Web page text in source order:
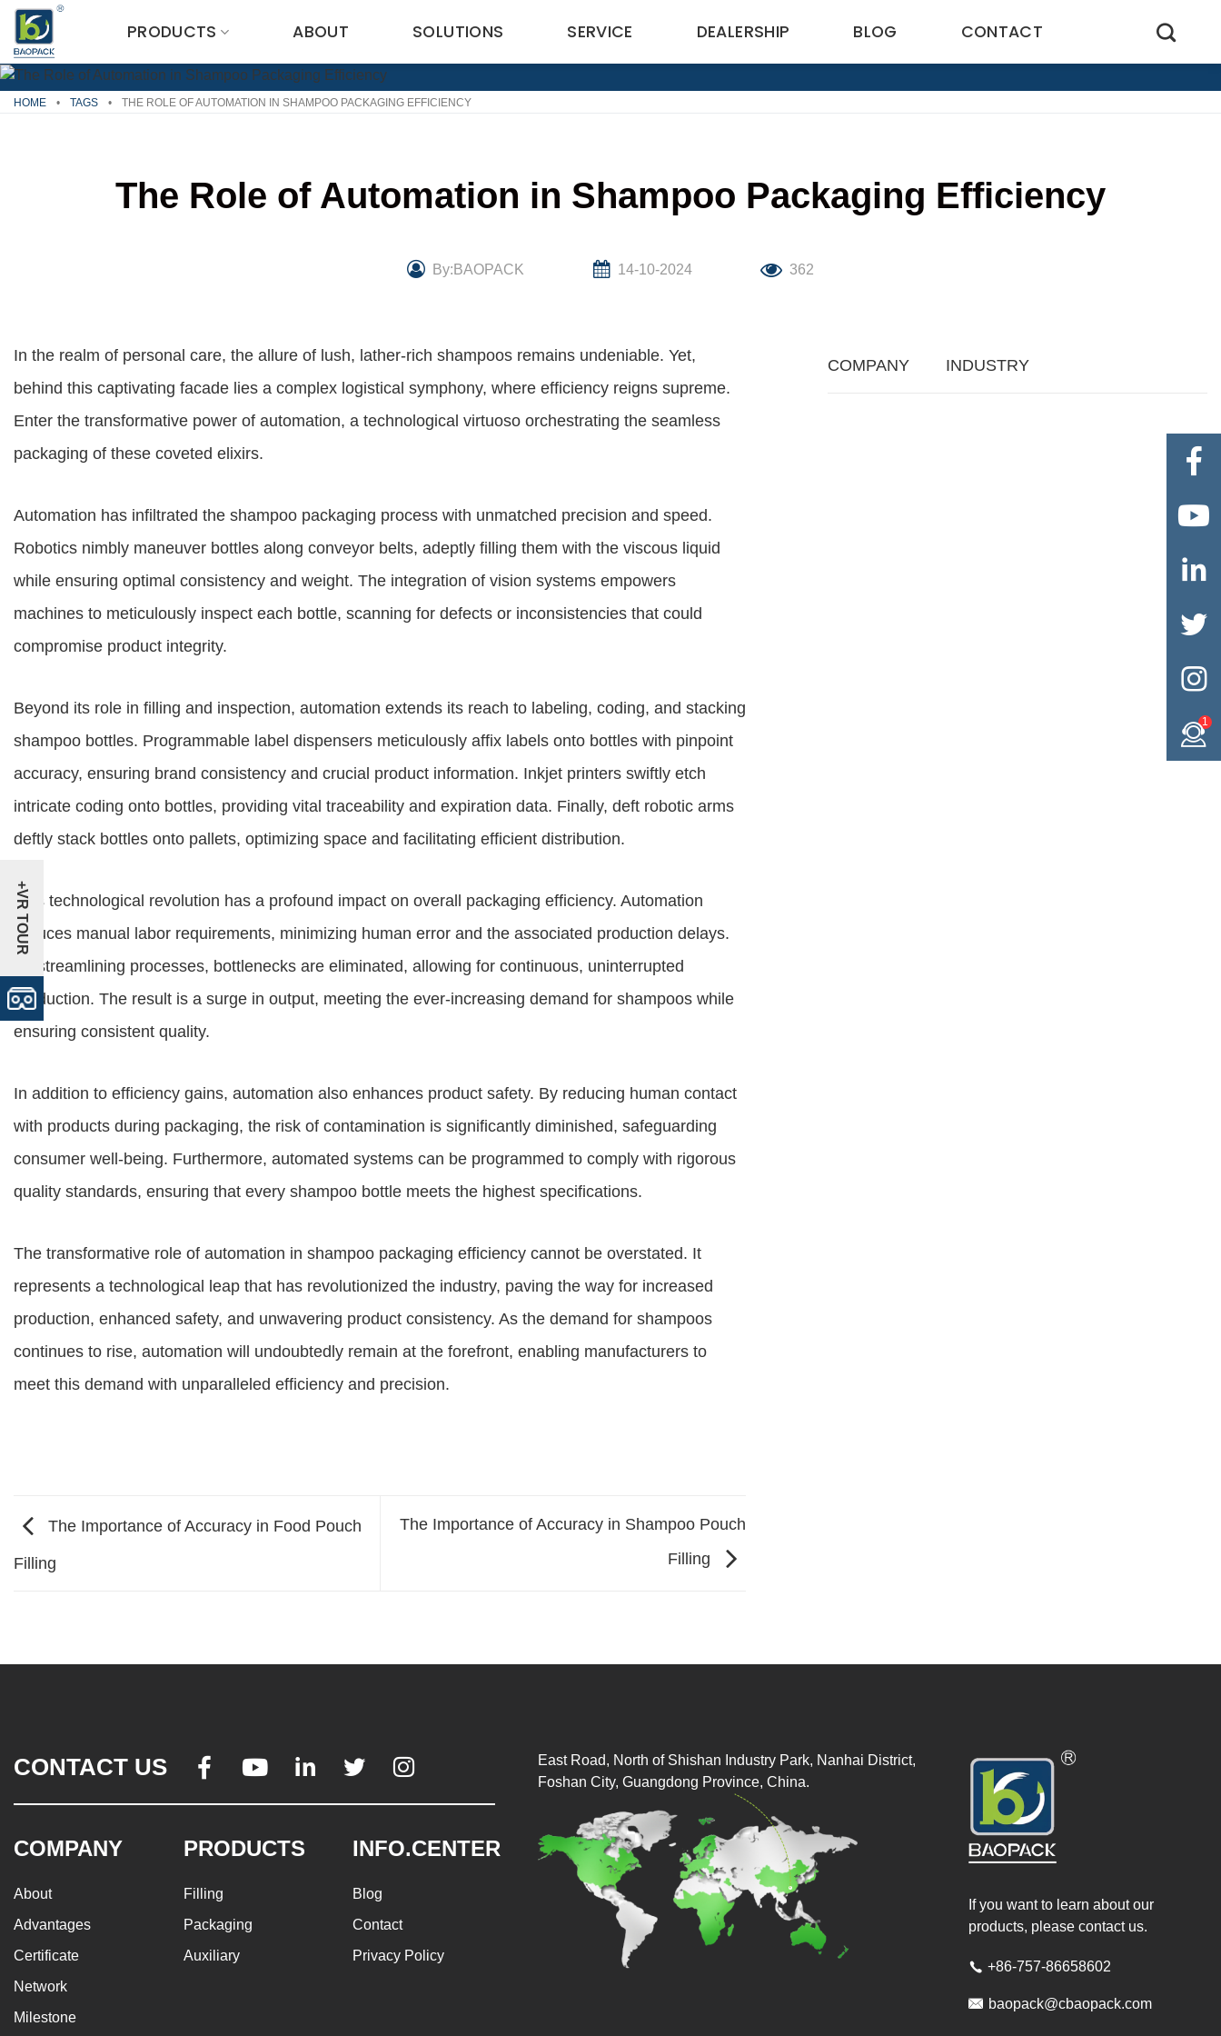
Skip
content
PRODUCTS ABOUT SOLUTIONS SERVICE DEALERSHIP BLOG CONTACT
HOME • TAGS • THE ROLE OF AUTOMATION IN SHAMPOO PACKAGING EFFICIENCY
The Role of Automation in Shampoo Packaging Efficiency
By:BAOPACK 14-10-2024 362
In the realm of personal care, the allure of lush, lather-rich shampoos remains undeniable. Yet,
behind this captivating facade lies a complex logistical symphony, where efficiency reigns supreme.
Enter the transformative power of automation, a technological virtuoso orchestrating the seamless
packaging of these coveted elixirs.
Automation has infiltrated the shampoo packaging process with unmatched precision and speed.
Robotics nimbly maneuver bottles along conveyor belts, adeptly filling them with the viscous liquid
while ensuring optimal consistency and weight. The integration of vision systems empowers
machines to meticulously inspect each bottle, scanning for defects or inconsistencies that could
compromise product integrity.
Beyond its role in filling and inspection, automation extends its reach to labeling, coding, and stacking
shampoo bottles. Programmable label dispensers meticulously affix labels onto bottles with pinpoint
accuracy, ensuring brand consistency and crucial product information. Inkjet printers swiftly etch
intricate coding onto bottles, providing vital traceability and expiration data. Finally, deft robotic arms
deftly stack bottles onto pallets, optimizing space and facilitating efficient distribution.
This technological revolution has a profound impact on overall packaging efficiency. Automation
reduces manual labor requirements, minimizing human error and the associated production delays.
By streamlining processes, bottlenecks are eliminated, allowing for continuous, uninterrupted
production. The result is a surge in output, meeting the ever-increasing demand for shampoos while
ensuring consistent quality.
In addition to efficiency gains, automation also enhances product safety. By reducing human contact
with products during packaging, the risk of contamination is significantly diminished, safeguarding
consumer well-being. Furthermore, automated systems can be programmed to comply with rigorous
quality standards, ensuring that every shampoo bottle meets the highest specifications.
The transformative role of automation in shampoo packaging efficiency cannot be overstated. It
represents a technological leap that has revolutionized the industry, paving the way for increased
production, enhanced safety, and unwavering product consistency. As the demand for shampoos
continues to rise, automation will undoubtedly remain at the forefront, enabling manufacturers to
meet this demand with unparalleled efficiency and precision.
The Importance of Accuracy in Food Pouch
Filling
The Importance of Accuracy in Shampoo Pouch
Filling
COMPANY INDUSTRY
CONTACT US     
COMPANY
About
Advantages
Certificate
Network
Milestone
PRODUCTS
Filling
Packaging
Auxiliary
INFO.CENTER
Blog
Contact
Privacy Policy
If you want to learn about our
products, please contact us.
 +86-757-86658602
 baopack@cbaopack.com
East Road, North of Shishan Industry Park, Nanhai District,
Foshan City, Guangdong Province, China.





1
+VR TOUR